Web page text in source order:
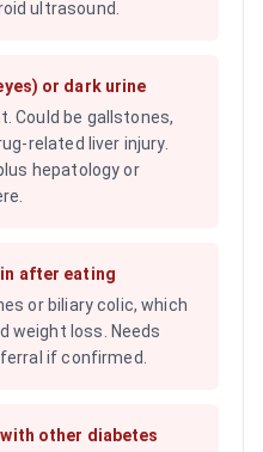
ultrasound.
or dark urine
Could be gallstones,
related liver injury.
hepatology or
after eating
or biliary colic, which
weight loss. Needs
if confirmed.
other diabetes